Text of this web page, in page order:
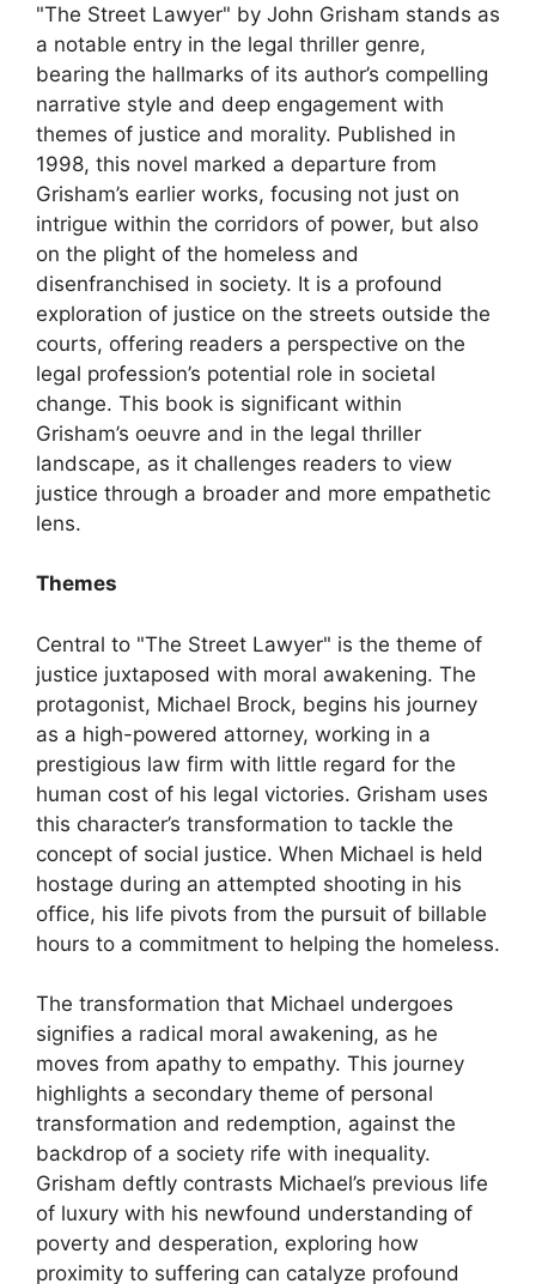
"The Street Lawyer" by John Grisham stands as
a notable entry in the legal thriller genre,
bearing the hallmarks of its author’s compelling
narrative style and deep engagement with
themes of justice and morality. Published in
1998, this novel marked a departure from
Grisham’s earlier works, focusing not just on
intrigue within the corridors of power, but also
on the plight of the homeless and
disenfranchised in society. It is a profound
exploration of justice on the streets outside the
courts, offering readers a perspective on the
legal profession’s potential role in societal
change. This book is significant within
Grisham’s oeuvre and in the legal thriller
landscape, as it challenges readers to view
justice through a broader and more empathetic
lens.
Themes
Central to "The Street Lawyer" is the theme of
justice juxtaposed with moral awakening. The
protagonist, Michael Brock, begins his journey
as a high-powered attorney, working in a
prestigious law firm with little regard for the
human cost of his legal victories. Grisham uses
this character’s transformation to tackle the
concept of social justice. When Michael is held
hostage during an attempted shooting in his
office, his life pivots from the pursuit of billable
hours to a commitment to helping the homeless.
The transformation that Michael undergoes
signifies a radical moral awakening, as he
moves from apathy to empathy. This journey
highlights a secondary theme of personal
transformation and redemption, against the
backdrop of a society rife with inequality.
Grisham deftly contrasts Michael’s previous life
of luxury with his newfound understanding of
poverty and desperation, exploring how
proximity to suffering can catalyze profound